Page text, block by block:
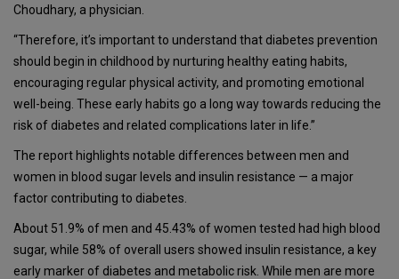
Choudhary, a physician.
“Therefore, it’s important to understand that diabetes prevention
should begin in childhood by nurturing healthy eating habits,
encouraging regular physical activity, and promoting emotional
well-being. These early habits go a long way towards reducing the
risk of diabetes and related complications later in life.”
The report highlights notable differences between men and
women in blood sugar levels and insulin resistance — a major
factor contributing to diabetes.
About 51.9% of men and 45.43% of women tested had high blood
sugar, while 58% of overall users showed insulin resistance, a key
early marker of diabetes and metabolic risk. While men are more